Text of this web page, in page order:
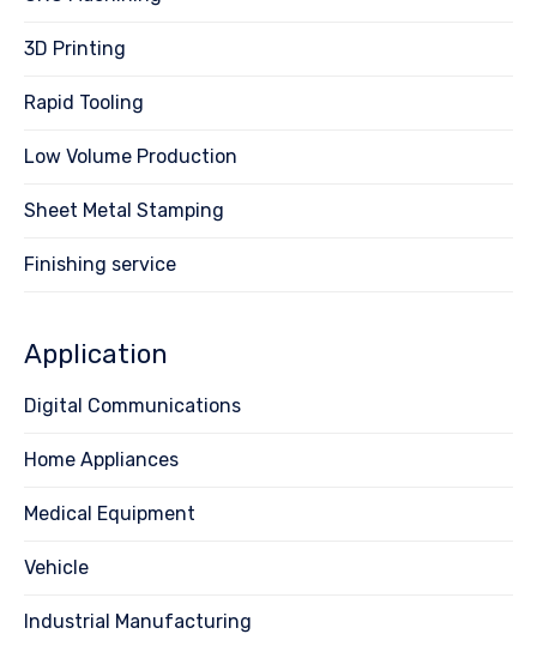
3D Printing
Rapid Tooling
Low Volume Production
Sheet Metal Stamping
Finishing service
Application
Digital Communications
Home Appliances
Medical Equipment
Vehicle
Industrial Manufacturing